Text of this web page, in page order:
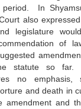
In
also
legislature
of
statute so
no
and death in
amendment and